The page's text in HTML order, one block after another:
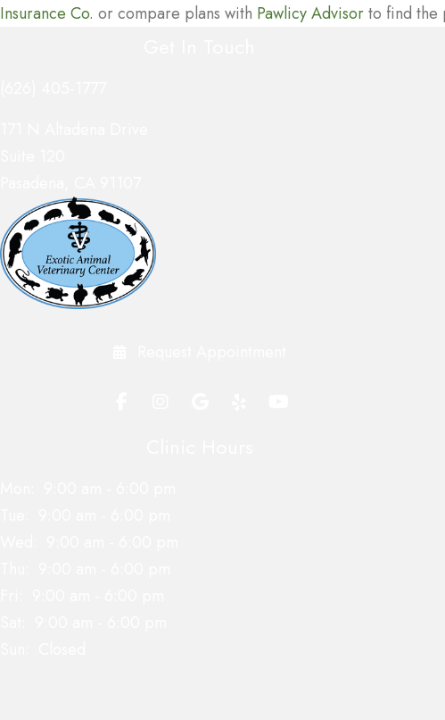
Insurance Co. (opens in a new window)
or compare plans with Pawlicy Advisor(opens in a
to find the